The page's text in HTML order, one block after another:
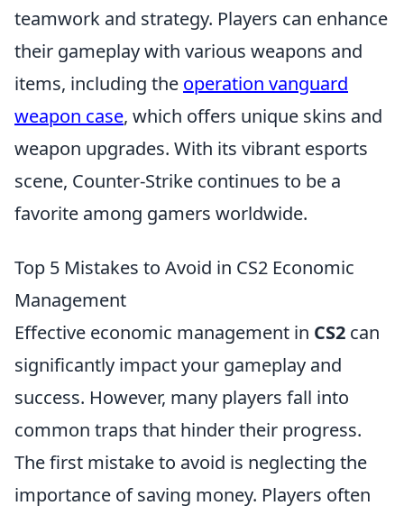
teamwork and strategy. Players can enhance
their gameplay with various weapons and
items, including the operation vanguard
weapon case, which offers unique skins and
weapon upgrades. With its vibrant esports
scene, Counter-Strike continues to be a
favorite among gamers worldwide.
Top 5 Mistakes to Avoid in CS2 Economic
Management
Effective economic management in CS2 can
significantly impact your gameplay and
success. However, many players fall into
common traps that hinder their progress.
The first mistake to avoid is neglecting the
importance of saving money. Players often